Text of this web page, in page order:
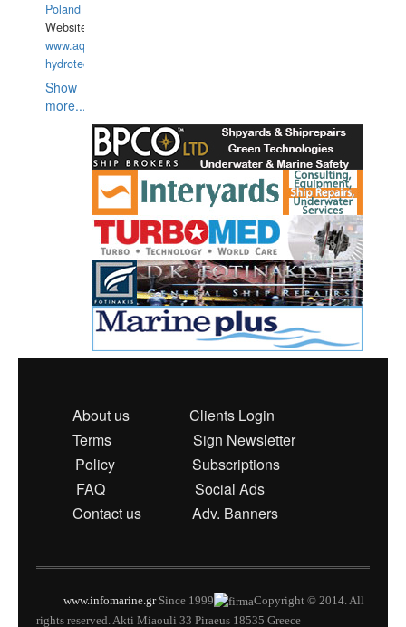
Poland
Website:
www.aquarius-
hydrotechnika.pl
Show
more...
About us
Clients Login
Terms
Sign Newsletter
Policy
Subscriptions
FAQ
Social Ads
Contact us
Adv. Banners
www.infomarine.grSince 1999
Copyright © 2014. All
rights reserved. Akti Miaouli 33 Piraeus 18535 Greece